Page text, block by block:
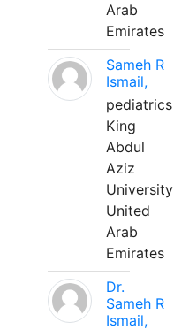
Arab
Emirates
Sameh R
Ismail,
pediatrics
King
Abdul
Aziz
University
United
Arab
Emirates
Dr.
Sameh R
Ismail,